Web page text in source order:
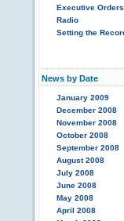
Executive Orders
Radio
Setting the
News by Date
January 2009
December 2008
November 2008
October 2008
September 2008
August 2008
July 2008
June 2008
May 2008
April 2008